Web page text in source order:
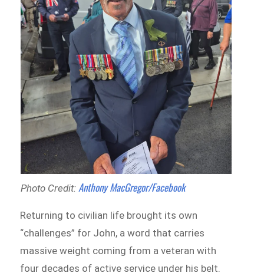
Photo Credit: Anthony MacGregor/Facebook
Returning to civilian life brought its own
“challenges” for John, a word that carries
massive weight coming from a veteran with
four decades of active service under his belt.